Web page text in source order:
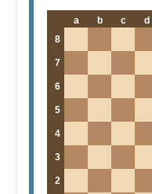
a b c d
8
7
6
5
4
3
2